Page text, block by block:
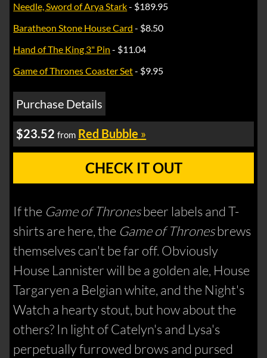
Needle, Sword of Arya Stark- $189.95
Baratheon Stone House Card - $8.50
Hand of The King 3" Pin - $11.04
Game of Thrones Coaster Set- $9.95
Purchase Details
$23.52 from Red Bubble »
CHECK IT OUT
If the Game of Thronesbeer labels and T-
shirts are here, the Game of Thronesbrews
themselves can't be far off. Obviously
House Lannister will be a golden ale, House
Targaryen a Belgian white, and the Night's
Watch a hearty stout, but how about the
others? In light of Catelyn's and Lysa's
perpetually furrowed brows and pursed